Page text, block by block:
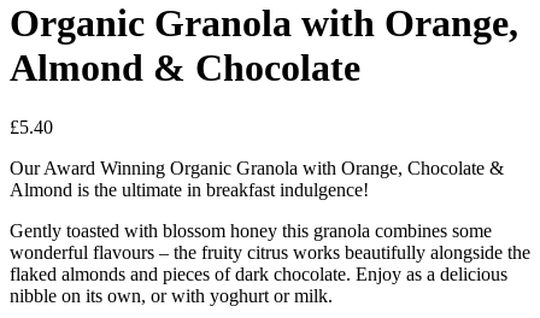
Organic Granola with Orange,
Almond & Chocolate
£5.40
Our Award Winning Organic Granola with Orange, Chocolate &
Almond is the ultimate in breakfast indulgence!
Gently toasted with blossom honey this granola combines some
wonderful flavours – the fruity citrus works beautifully alongside the
flaked almonds and pieces of dark chocolate. Enjoy as a delicious
nibble on its own, or with yoghurt or milk.